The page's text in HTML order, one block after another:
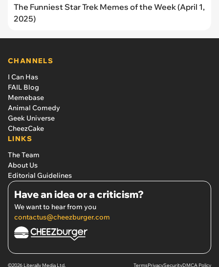
The Funniest Star Trek Memes of the Week (April 1,
2025)
CHANNELS
I Can Has
FAIL Blog
Memebase
Animal Comedy
Geek Universe
CheezCake
LINKS
The Team
About Us
Editorial Guidelines
Have an idea or a criticism?
We want to hear from you
contactus@cheezburger.com
©2026 Literally Media Ltd. TermsPrivacySecurityDMCA Policy